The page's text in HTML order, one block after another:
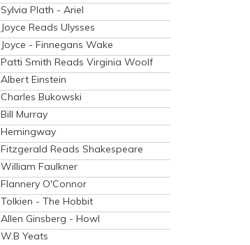
Sylvia Plath - Ariel
Joyce Reads Ulysses
Joyce - Finnegans Wake
Patti Smith Reads Virginia Woolf
Albert Einstein
Charles Bukowski
Bill Murray
Hemingway
Fitzgerald Reads Shakespeare
William Faulkner
Flannery O'Connor
Tolkien - The Hobbit
Allen Ginsberg - Howl
W.B Yeats